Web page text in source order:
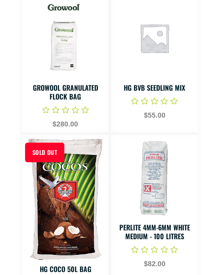
GROWOOL GRANULATED
FLOCK BAG
$280.00
HG BVB SEEDLING MIX
$55.00
SOLD OUT
HG COCO 50L BAG
PERLITE 4MM-6MM WHITE
MEDIUM - 100 LITRES
$82.00